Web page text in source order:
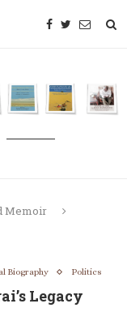
Memoir
Biography Politics
Legacy